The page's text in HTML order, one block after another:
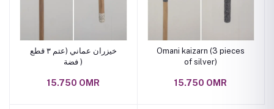
خيزران عماني (عتم ٣ قطع
فضة )
15.750 OMR
Omani kaizarn (3 pieces
of silver)
15.750 OMR